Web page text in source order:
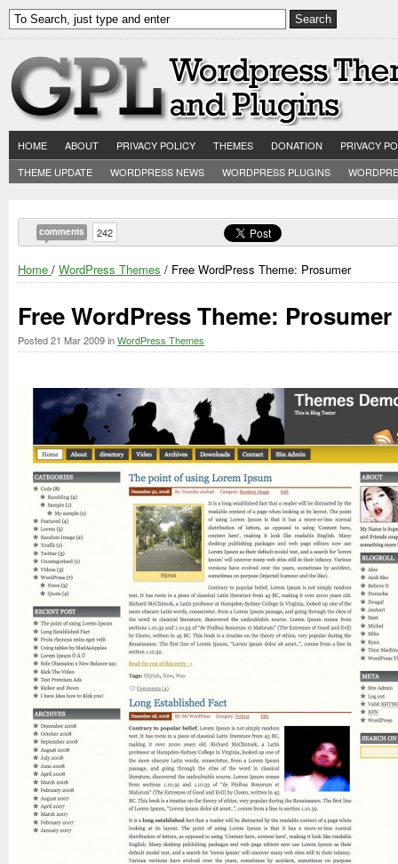
HOME ABOUT PRIVACY POLICY THEMES DONATION
PRIVACY
THEME UPDATE
WORDPRESS NEWS WORDPRESS PLUGINS
comments 242
Home / WordPress Themes / Free WordPress Theme: Prosumer
Free WordPress Theme: Prosumer
Posted21 Mar 2009inWordPress Themes